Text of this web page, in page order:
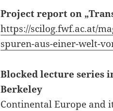
Project report on
https://scilog.fwf.ac.at/
spuren-aus-einer-welt-
Blocked lecture series
Berkeley
Continental Europe and